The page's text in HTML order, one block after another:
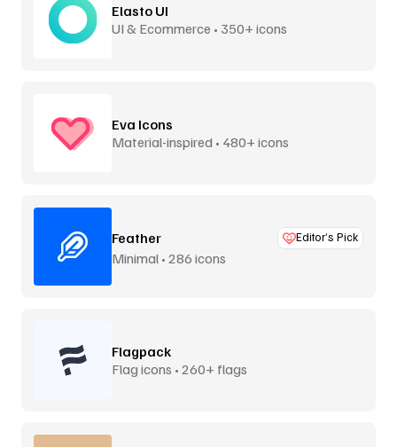
Elasto UI
UI & Ecommerce • 350+ icons
Eva Icons
Material-inspired • 480+ icons
Feather Editor’s Pick
Minimal • 286 icons
Flagpack
Flag icons • 260+ flags